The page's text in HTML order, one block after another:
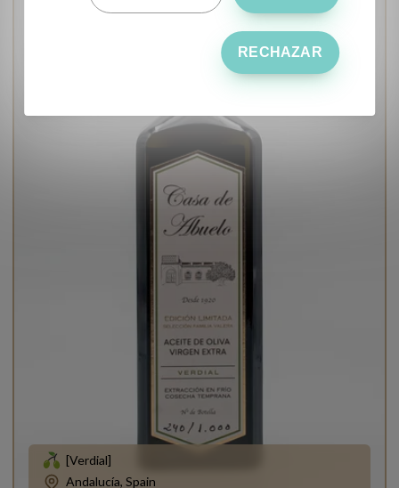
[Verdial]
Andalucía, Spain
RECHAZAR